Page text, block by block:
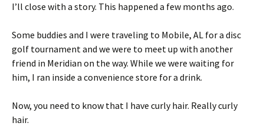
I’ll close with a story. This happened a few months ago.
Some buddies and I were traveling to Mobile, AL for a disc
golf tournament and we were to meet up with another
friend in Meridian on the way. While we were waiting for
him, I ran inside a convenience store for a drink.
Now, you need to know that I have curly hair. Really curly
hair.